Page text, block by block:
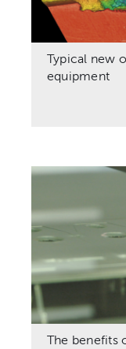
Typical new
equipment
The benefits